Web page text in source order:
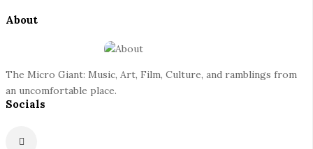
S
i
e
S
i
e
o
t
e
About
The Micro Giant: Music, Art, Film, Culture, and ramblings from
an uncomfortable place.
Socials